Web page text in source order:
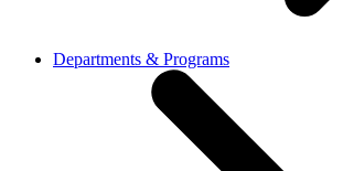
Departments & Programs